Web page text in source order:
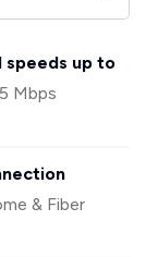
speeds up to
Mbps
& Fiber